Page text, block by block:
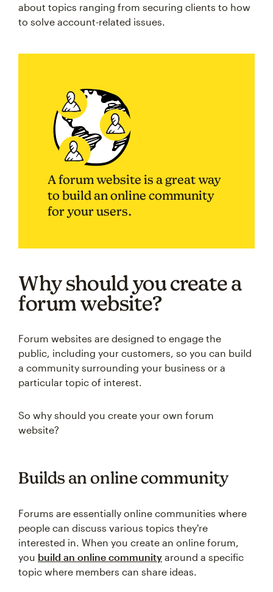
about topics ranging from securing clients to how
to solve account-related issues.
A forum website is a great way
to build an online community
for your users.
Why should you create a
forum website?
Forum websites are designed to engage the
public, including your customers, so you can build
a community surrounding your business or a
particular topic of interest.
So why should you create your own forum
website?
Builds an online community
Forums are essentially online communities where
people can discuss various topics they're
interested in. When you create an online forum,
you build an online community around a specific
topic where members can share ideas.